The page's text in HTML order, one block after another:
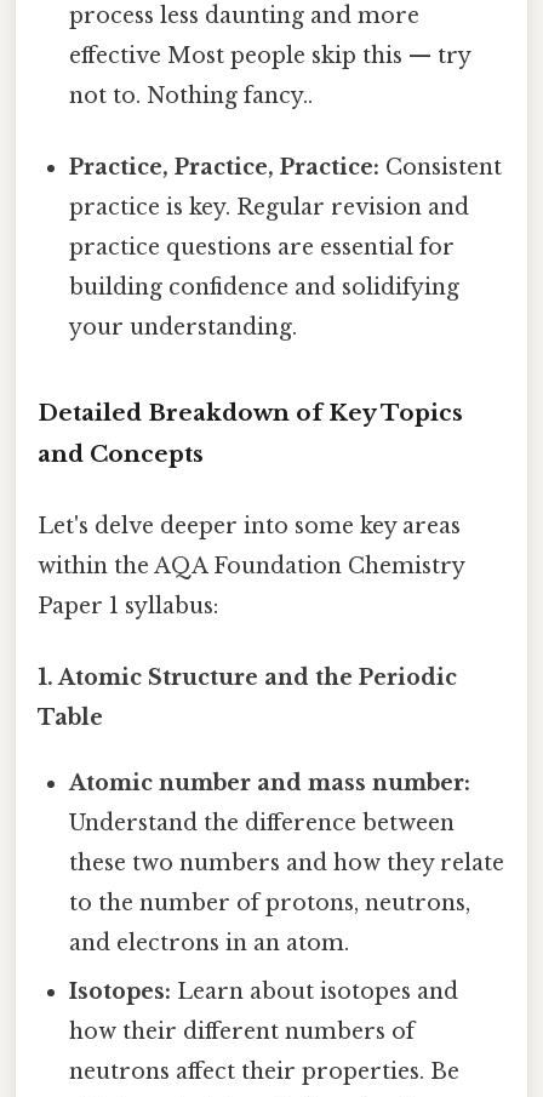
process less daunting and more
effective Most people skip this — try
not to. Nothing fancy..
Practice, Practice, Practice: Consistent
practice is key. Regular revision and
practice questions are essential for
building confidence and solidifying
your understanding.
Detailed Breakdown of Key Topics
and Concepts
Let's delve deeper into some key areas
within the AQA Foundation Chemistry
Paper 1 syllabus:
1. Atomic Structure and the Periodic
Table
Atomic number and mass number:
Understand the difference between
these two numbers and how they relate
to the number of protons, neutrons,
and electrons in an atom.
Isotopes: Learn about isotopes and
how their different numbers of
neutrons affect their properties. Be